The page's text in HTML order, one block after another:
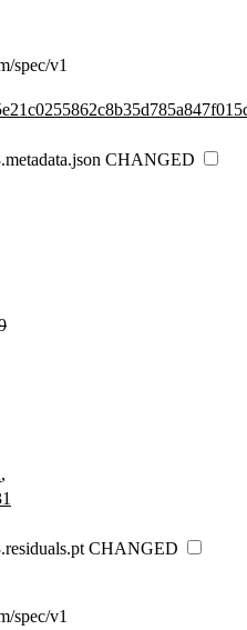
spec/v1
CHANGED
,
CHANGED
spec/v1